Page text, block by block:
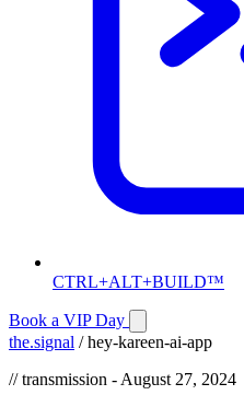
CTRL+ALT+BUILD™
Book a VIP Day
the.signal / hey-kareen-ai-app
// transmission - August 27, 2024